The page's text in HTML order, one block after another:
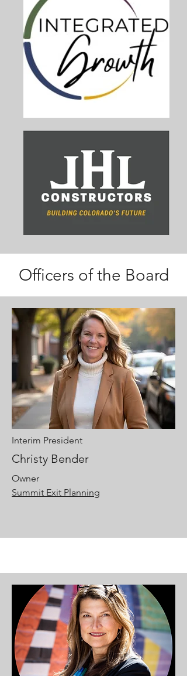
Officers of the Board
Interim President
Christy Bender
Owner
Summit Exit Planning